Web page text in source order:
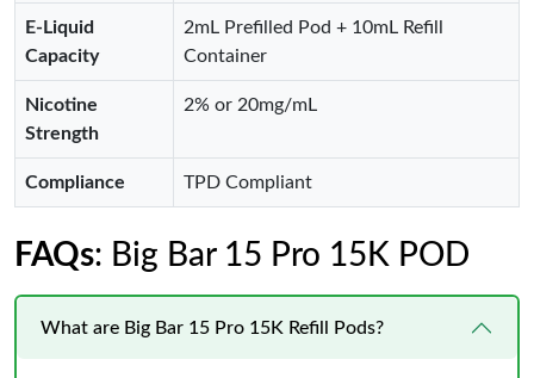
E-Liquid
Capacity
2mL Prefilled Pod + 10mL Refill
Container
Nicotine
Strength
2% or 20mg/mL
Compliance TPD Compliant
FAQs: Big Bar 15 Pro 15K POD
What are Big Bar 15 Pro 15K Refill Pods?